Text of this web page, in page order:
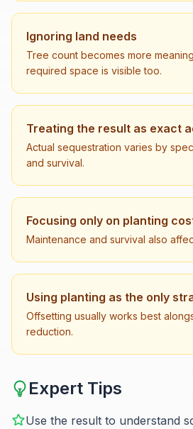
Ignoring land needs
Tree count becomes more
required space is visible too.
Treating the result as exact
Actual sequestration varies by
and survival.
Focusing only on planting
Maintenance and survival also
Using planting as the only
Offsetting usually works best
reduction.
Expert Tips
Use the result to understand